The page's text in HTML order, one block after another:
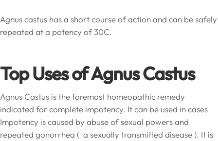
Agnus castus has a short course of action and can be safely
repeated at a potency of 30C.
Top Uses of Agnus Castus
Agnus Castus is the foremost homeopathic remedy
indicated for complete impotency. It can be used in cases
Impotency is caused by abuse of sexual powers and
repeated gonorrhea ( a sexually transmitted disease ). It is